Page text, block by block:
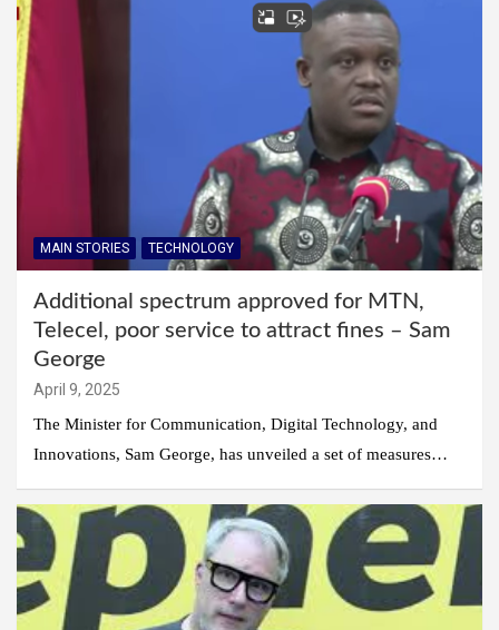
MAIN STORIES TECHNOLOGY
Additional spectrum approved for MTN,
Telecel, poor service to attract fines – Sam
George
April 9, 2025
The Minister for Communication, Digital Technology, and
Innovations, Sam George, has unveiled a set of measures…